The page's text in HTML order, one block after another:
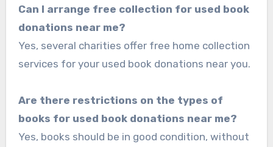
Can I arrange free collection for used book
donations near me?
Yes, several charities offer free home collection
services for your used book donations near you.
Are there restrictions on the types of
books for used book donations near me?
Yes, books should be in good condition, without